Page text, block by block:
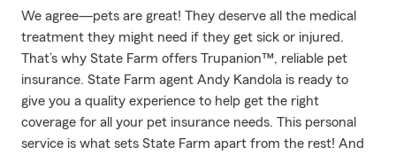
We agree—pets are great! They deserve all the medical
treatment they might need if they get sick or injured.
That’s why State Farm offers Trupanion™, reliable pet
insurance. State Farm agent Andy Kandola is ready to
give you a quality experience to help get the right
coverage for all your pet insurance needs. This personal
service is what sets State Farm apart from the rest! And